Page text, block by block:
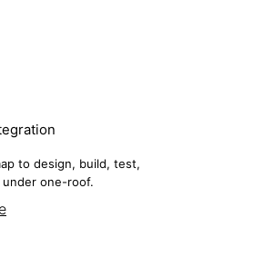
to design, build, test,
under one-roof.